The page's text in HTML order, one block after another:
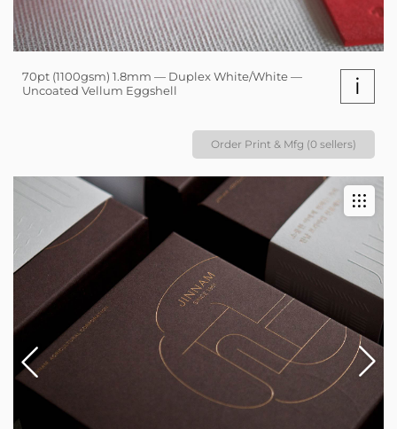
70pt (1100gsm) 1.8mm — Duplex White/White —
Uncoated Vellum Eggshell
i
Order Print & Mfg (0 sellers)